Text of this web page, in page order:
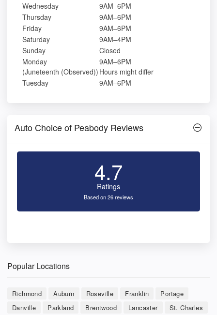
Wednesday
9AM–6PM
Thursday
9AM–6PM
Friday
9AM–6PM
Saturday
9AM–4PM
Sunday
Closed
Monday
(Juneteenth (Observed))
9AM–6PM
Hours might differ
Tuesday
9AM–6PM
Auto Choice of Peabody Reviews
4.7
Ratings
Based on 26 reviews
Popular Locations
Richmond Auburn Roseville Franklin
Portage
Danville
Parkland Brentwood Lancaster
St. Charles